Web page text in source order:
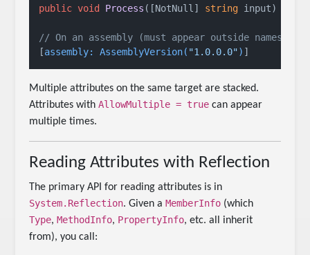
public void Process ( [NotNull] string input)
// On an assembly (must appear outside
[assembly: AssemblyVersion( "1.0.0.0")
Multiple attributes on the same target are stacked.
Attributes withAllowMultiple = true can appear
multiple times.
Reading Attributes with Reflection
The primary API for reading attributes is in
System.Reflection. Given a MemberInfo (which
Type, MethodInfo, PropertyInfo, etc. all inherit
from), you call: